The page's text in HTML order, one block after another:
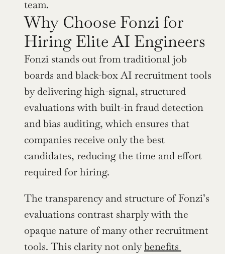
team.
Why Choose Fonzi for
Hiring Elite AI Engineers
Fonzi stands out from traditional job
boards and black-box AI recruitment tools
by delivering high-signal, structured
evaluations with built-in fraud detection
and bias auditing, which ensures that
companies receive only the best
candidates, reducing the time and effort
required for hiring.
The transparency and structure of Fonzi’s
evaluations contrast sharply with the
opaque nature of many other recruitment
tools. This clarity not only benefits